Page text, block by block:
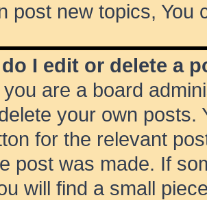
post new topics, You
I edit or delete a
are a board
your own posts.
for the relevant
post was made. If
will find a small